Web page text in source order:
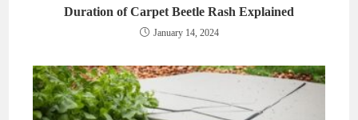
Duration of Carpet Beetle Rash Explained
January 14, 2024